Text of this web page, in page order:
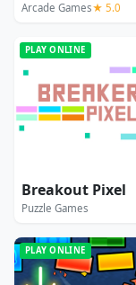
Arcade Games★ 5.0
PLAY ONLINE
Breakout Pixel
Puzzle Games
PLAY ONLINE